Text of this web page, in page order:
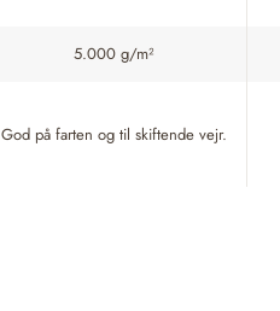
5.000 g/m²
God på farten og til skiftende vejr.